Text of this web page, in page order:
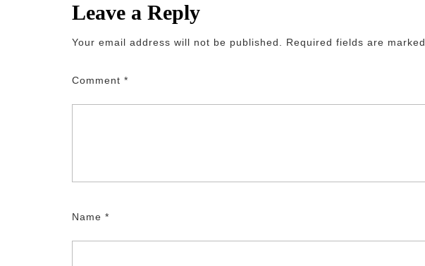
Leave a Reply
Your email address will not be published. Required fields are marked
Comment *
Name *